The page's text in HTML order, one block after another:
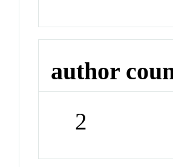
author
2